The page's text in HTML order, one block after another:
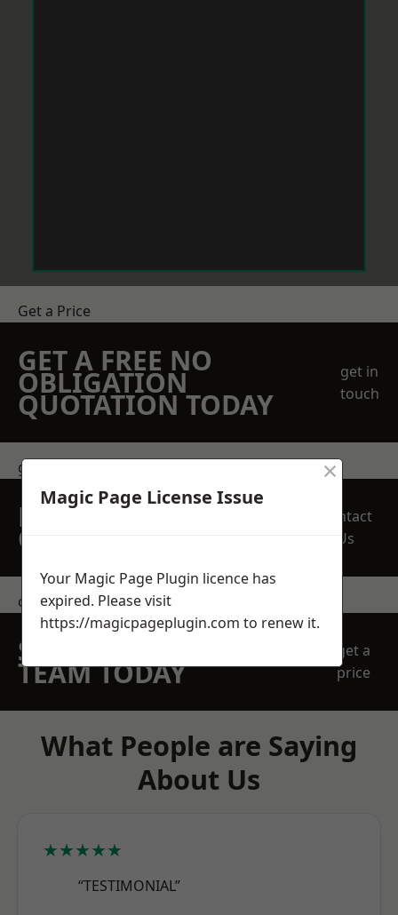
Get a Price
GET A FREE NO
OBLIGATION
QUOTATION TODAY
get in
touch
get in touch
REQUEST A FREE
QUOTE
Contact
Us
contact us
SPEAK WITH OUR
TEAM TODAY
get a
price
What People are Saying
About Us
★★★★★
“TESTIMONIAL”
Magic Page License Issue
×
Your Magic Page Plugin licence has
expired. Please visit
https://magicpageplugin.com to renew it.